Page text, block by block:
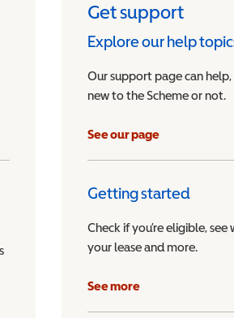
Accessible Vehicle
Get support
Explore our help
Our support page can help,
new to the Scheme or not.
See our page
Getting started
Check if you’re eligible, see
your lease and more.
See more